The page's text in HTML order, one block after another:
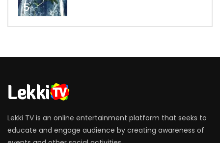
5
Lekki TV is an online entertainment platform that seeks to
educate and engage audience by creating awareness of